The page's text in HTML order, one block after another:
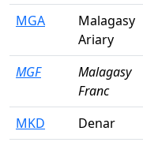
MGA
Malagasy
Ariary
MGF
Malagasy
Franc
MKD Denar